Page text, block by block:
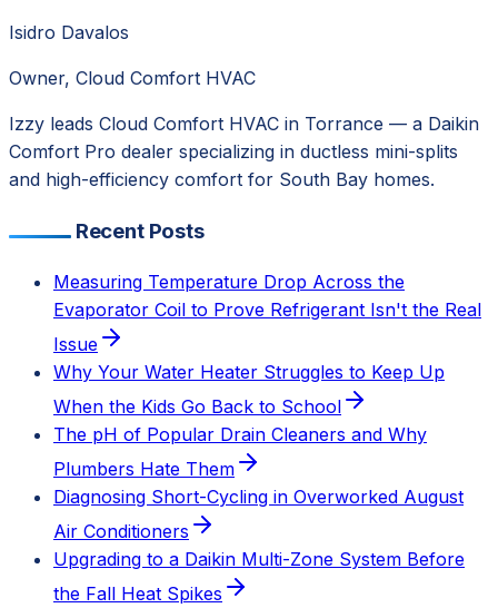
Isidro Davalos
Owner, Cloud Comfort HVAC
Izzy leads Cloud Comfort HVAC in Torrance — a Daikin
Comfort Pro dealer specializing in ductless mini-splits
and high-efficiency comfort for South Bay homes.
Recent Posts
Measuring Temperature Drop Across the
Evaporator Coil to Prove Refrigerant Isn't the Real
Issue
Why Your Water Heater Struggles to Keep Up
When the Kids Go Back to School
The pH of Popular Drain Cleaners and Why
Plumbers Hate Them
Diagnosing Short-Cycling in Overworked August
Air Conditioners
Upgrading to a Daikin Multi-Zone System Before
the Fall Heat Spikes